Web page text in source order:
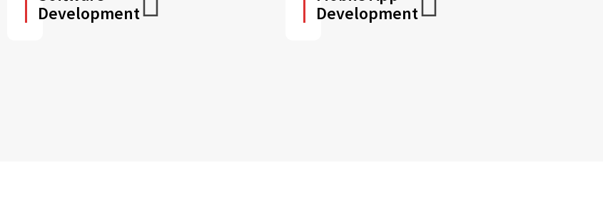
Development
Development